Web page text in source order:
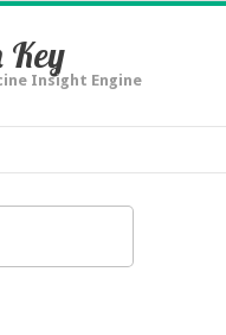
Key
Insight Engine